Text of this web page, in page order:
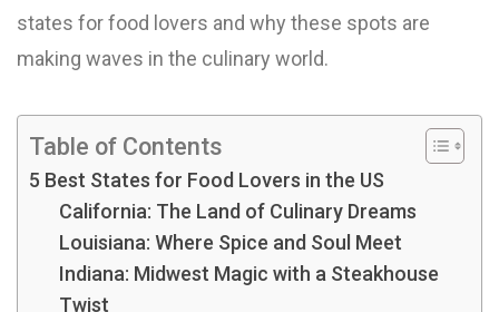
states for food lovers and why these spots are
making waves in the culinary world.
Table of Contents
5 Best States for Food Lovers in the US
California: The Land of Culinary Dreams
Louisiana: Where Spice and Soul Meet
Indiana: Midwest Magic with a Steakhouse
Twist